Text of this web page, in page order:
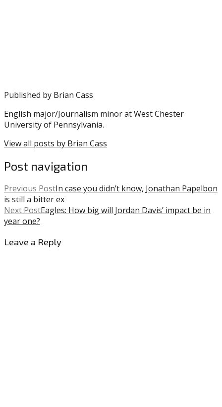
Published by Brian Cass
English major/Journalism minor at West Chester
University of Pennsylvania.
View all posts by Brian Cass
Post navigation
Previous PostIn case you didn’t know, Jonathan Papelbon
is still a bitter ex
Next PostEagles: How big will Jordan Davis’ impact be in
year one?
Leave a Reply